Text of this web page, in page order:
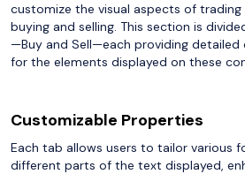
customize the visual aspects of
buying and selling. This section is
—Buy and Sell—each providing
for the elements displayed on these
Customizable Properties
Each tab allows users to tailor various
different parts of the text displayed,